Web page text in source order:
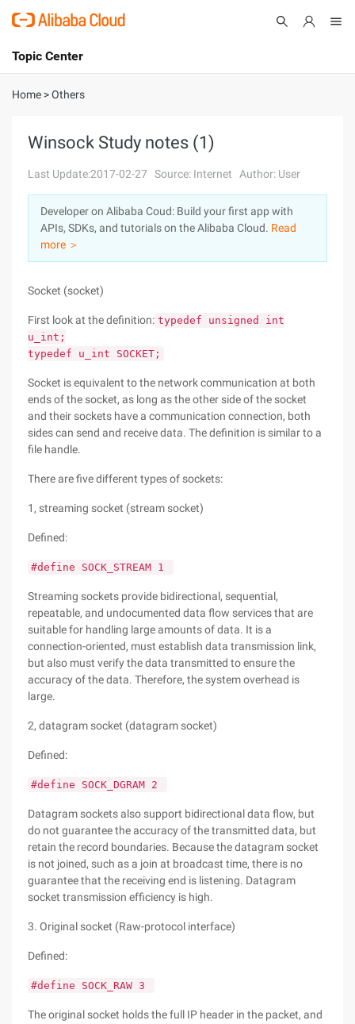
International - English
Console
Log In
Sign Up
Topic Center
About
Solutions
Pricing
Marketplace
Home >Others
Winsock Study notes (1)
Last Update:2017-02-27 Source: Internet Author: User
Developer on Alibaba Coud: Build your first app with
APIs, SDKs, and tutorials on the Alibaba Cloud. Read
more ＞
Socket (socket)
First look at the definition: typedef unsigned int
u_int;
typedef u_int SOCKET;
Socket is equivalent to the network communication at both
ends of the socket, as long as the other side of the socket
and their sockets have a communication connection, both
sides can send and receive data. The definition is similar to a
file handle.
There are five different types of sockets:
1, streaming socket (stream socket)
Defined:
#define SOCK_STREAM 1
Streaming sockets provide bidirectional, sequential,
repeatable, and undocumented data flow services that are
suitable for handling large amounts of data. It is a
connection-oriented, must establish data transmission link,
but also must verify the data transmitted to ensure the
accuracy of the data. Therefore, the system overhead is
large.
2, datagram socket (datagram socket)
Defined:
#define SOCK_DGRAM 2
Datagram sockets also support bidirectional data flow, but
do not guarantee the accuracy of the transmitted data, but
retain the record boundaries. Because the datagram socket
is not joined, such as a join at broadcast time, there is no
guarantee that the receiving end is listening. Datagram
socket transmission efficiency is high.
3. Original socket (Raw-protocol interface)
Defined:
#define SOCK_RAW 3
The original socket holds the full IP header in the packet, and